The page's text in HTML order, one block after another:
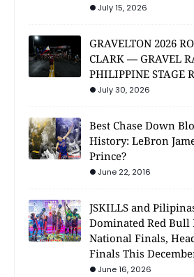
July 15, 2026
GRAVELTON 2026
CLARK — GRAVEL
PHILIPPINE STAGE
July 30, 2026
Best Chase Down
History: LeBron
Prince?
June 22, 2016
JSKILLS and
Dominated Red Bull
National Finals,
Finals This
June 16, 2026